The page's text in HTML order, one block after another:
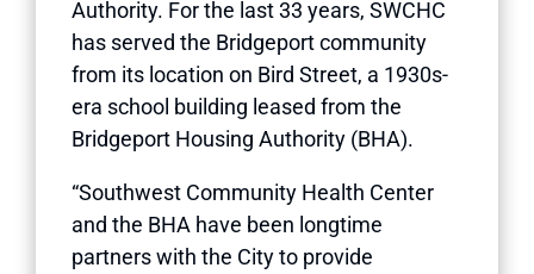
Authority. For the last 33 years, SWCHC
has served the Bridgeport community
from its location on Bird Street, a 1930s-
era school building leased from the
Bridgeport Housing Authority (BHA).
“Southwest Community Health Center
and the BHA have been longtime
partners with the City to provide